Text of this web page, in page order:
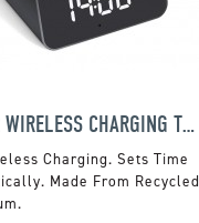
XOOPAR WIRELESS CHARGING TRAVEL CLOCK
Charging. Sets Time
Made From Recycled